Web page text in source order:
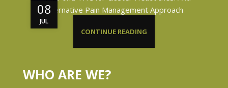
08
JUL
CONTINUE READING
WHO ARE WE?